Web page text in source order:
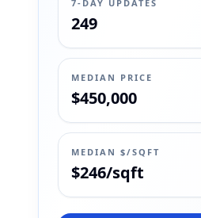
7-DAY UPDATES
249
MEDIAN PRICE
$450,000
MEDIAN $/SQFT
$246/sqft